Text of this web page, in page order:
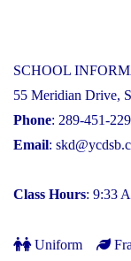
SCHOOL
55 Meridian Drive,
Phone: 289-451-
Email:
Class Hours: 9:33
Uniform